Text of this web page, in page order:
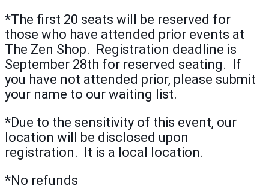
*The first 20 seats will be reserved for
those who have attended prior events at
The Zen Shop. Registration deadline is
September 28th for reserved seating. If
you have not attended prior, please submit
your name to our waiting list.
*Due to the sensitivity of this event, our
location will be disclosed upon
registration. It is a local location.
*No refunds